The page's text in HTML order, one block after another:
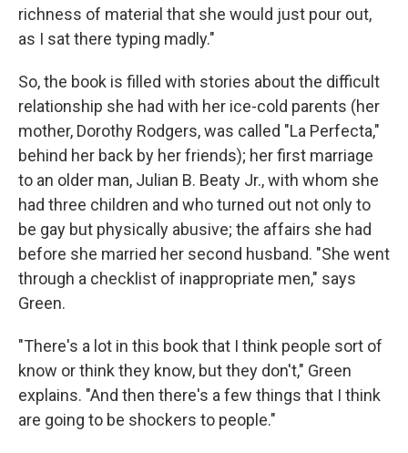
richness of material that she would just pour out,
as I sat there typing madly."
So, the book is filled with stories about the difficult
relationship she had with her ice-cold parents (her
mother, Dorothy Rodgers, was called "La Perfecta,"
behind her back by her friends); her first marriage
to an older man, Julian B. Beaty Jr., with whom she
had three children and who turned out not only to
be gay but physically abusive; the affairs she had
before she married her second husband. "She went
through a checklist of inappropriate men," says
Green.
"There's a lot in this book that I think people sort of
know or think they know, but they don't," Green
explains. "And then there's a few things that I think
are going to be shockers to people."